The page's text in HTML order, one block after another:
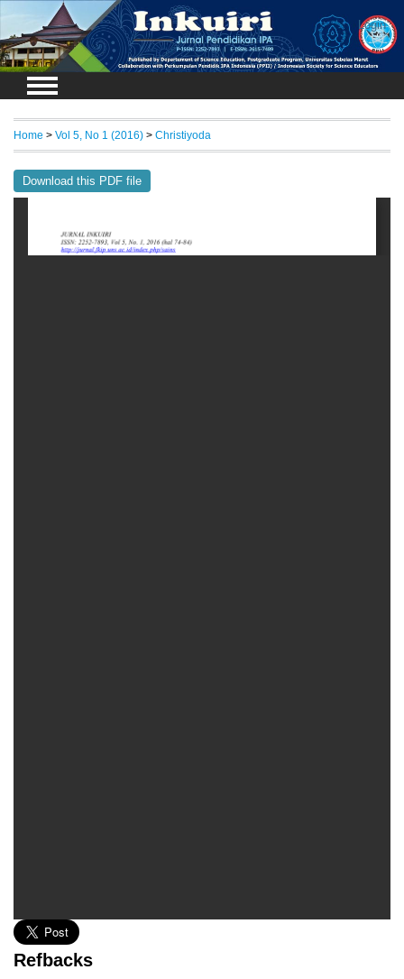
Login
Home > Vol 5, No 1 (2016) > Christiyoda
Download this PDF file
Refbacks